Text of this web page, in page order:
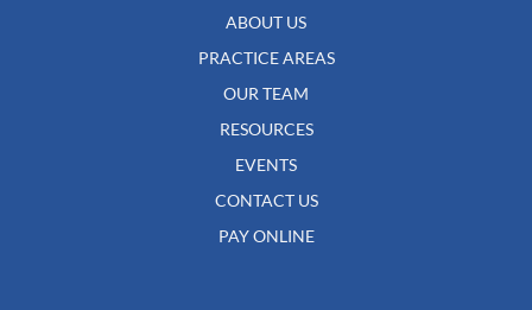
ABOUT US
PRACTICE AREAS
OUR TEAM
RESOURCES
EVENTS
CONTACT US
PAY ONLINE